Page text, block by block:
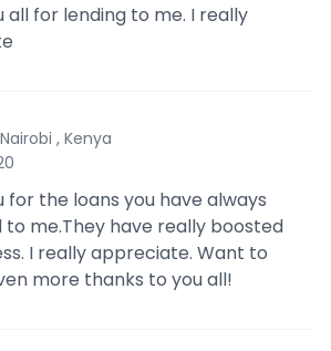
all for lending to me. I really
Nairobi , Kenya
for the loans you have always
to me.They have really boosted
I really appreciate. Want to
more thanks to you all!